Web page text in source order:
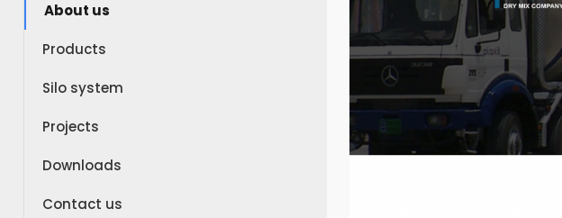
About us
Products
Silo system
Projects
Downloads
Contact us